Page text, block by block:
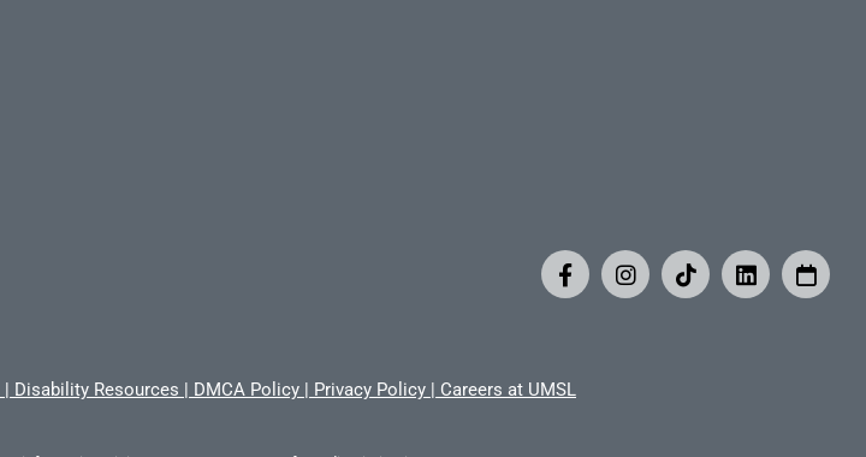
Disability Resources DMCA Policy Privacy Policy Careers at UMSL